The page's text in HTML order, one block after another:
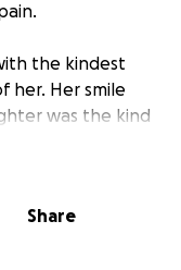
the kindest
her. Her smile
was the kind
She is
Share